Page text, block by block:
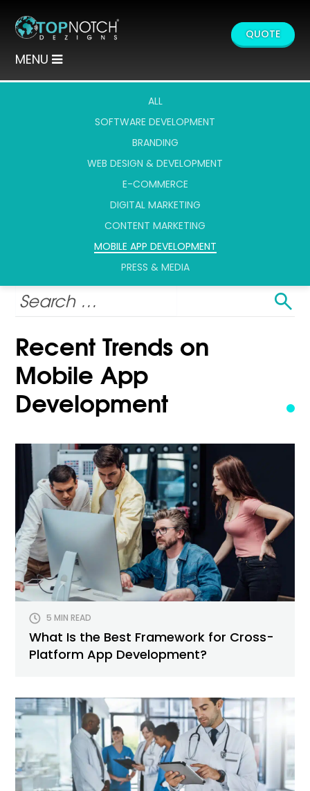
MENU
QUOTE
ALL
SOFTWARE DEVELOPMENT
BRANDING
WEB DESIGN & DEVELOPMENT
E-COMMERCE
DIGITAL MARKETING
CONTENT MARKETING
MOBILE APP DEVELOPMENT
PRESS & MEDIA
Search
for:
Search
Recent Trends on
Mobile App
Development
5 MIN READ
What Is the Best Framework for Cross-
Platform App Development?